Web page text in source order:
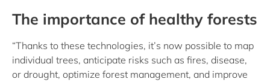
The importance of healthy forests
“Thanks to these technologies, it’s now possible to map
individual trees, anticipate risks such as fires, disease,
or drought, optimize forest management, and improve